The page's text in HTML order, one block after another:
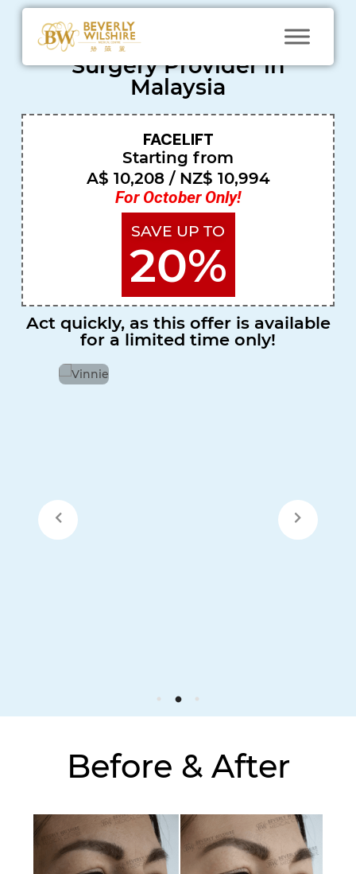
Most Trusted Cosmetic
Surgery Provider in
Malaysia
FACELIFT
Starting from
A$ 10,208 / NZ$ 10,994
For October Only!
SAVE UP TO
20%
Act quickly, as this offer is available
for a limited time only!
N
at
a
s
h
a
ore
Before & After